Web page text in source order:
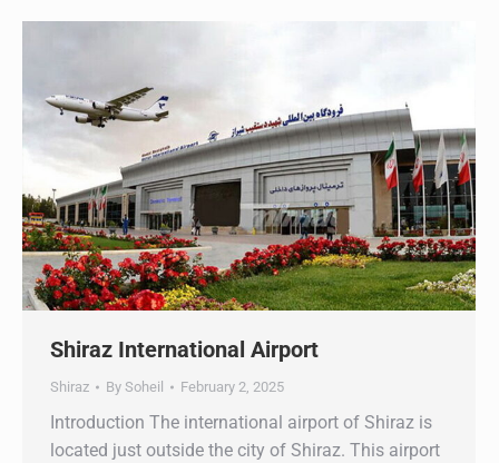
Shiraz International Airport
Shiraz By Soheil February 2, 2025
Introduction The international airport of Shiraz is
located just outside the city of Shiraz. This airport